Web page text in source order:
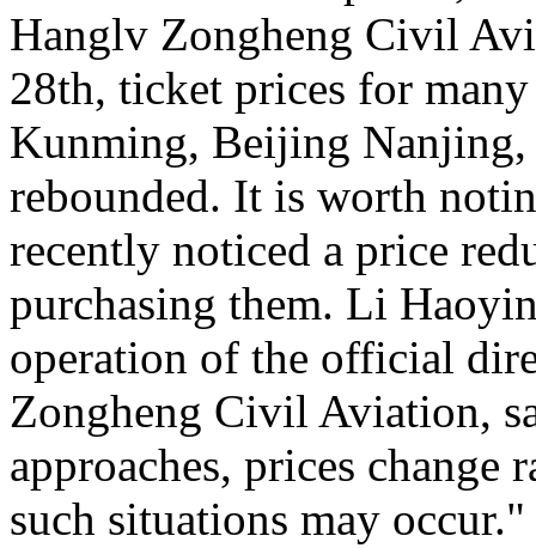
Hanglv Zongheng Civil
28th, ticket prices for
Kunming, Beijing
rebounded. It is worth
recently noticed a price
purchasing them. Li
operation of the official
Zongheng Civil Aviation,
approaches, prices
such situations may occur."